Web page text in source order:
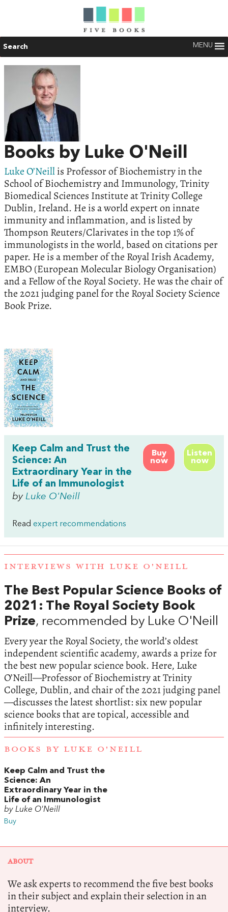
Search MENU
Books by Luke O'Neill
Luke O’Neillis Professor of Biochemistry in the
School of Biochemistry and Immunology, Trinity
Biomedical Sciences Institute at Trinity College
Dublin, Ireland. He is a world expert on innate
immunity and inflammation, and is listed by
Thompson Reuters/Clarivates in the top 1% of
immunologists in the world, based on citations per
paper. He is a member of the Royal Irish Academy,
EMBO (European Molecular Biology Organisation)
and a Fellow of the Royal Society. He was the chair of
the 2021 judging panel for the Royal Society Science
Book Prize.
Buy
now
Listen
now
Keep Calm and Trust the
Science: An
Extraordinary Year in the
Life of an Immunologist
by Luke O'Neill
Read expert recommendations
INTERVIEWS WITH LUKE O'NEILL
The Best Popular Science Books of
2021: The Royal Society Book
Prize, recommended by Luke O'Neill
Every year the Royal Society, the world’s oldest
independent scientific academy, awards a prize for
the best new popular science book. Here, Luke
O’Neill—Professor of Biochemistry at Trinity
College, Dublin, and chair of the 2021 judging panel
—discusses the latest shortlist: six new popular
science books that are topical, accessible and
infinitely interesting.
BOOKS BY LUKE O'NEILL
Keep Calm and Trust the
Science: An
Extraordinary Year in the
Life of an Immunologist
by Luke O'Neill
Buy
ABOUT
We ask experts to recommend the five best books
in their subject and explain their selection in an
interview.